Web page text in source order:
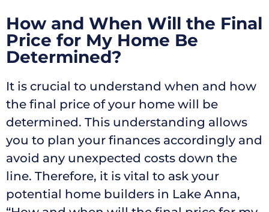
How and When Will the Final
Price for My Home Be
Determined?
It is crucial to understand when and how
the final price of your home will be
determined. This understanding allows
you to plan your finances accordingly and
avoid any unexpected costs down the
line. Therefore, it is vital to ask your
potential home builders in Lake Anna,